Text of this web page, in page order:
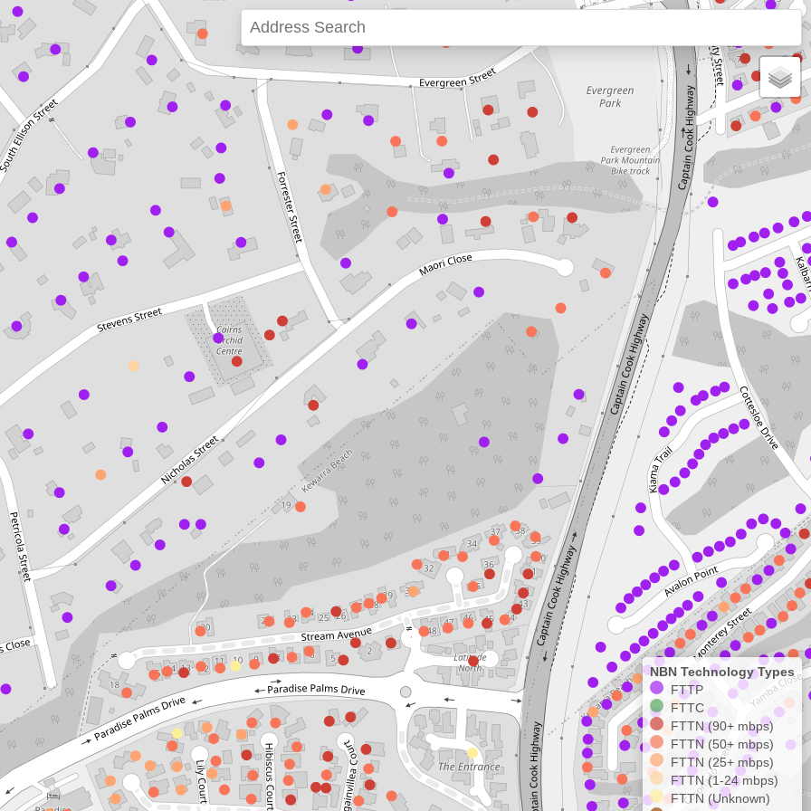
NBN Technology Types
FTTP
FTTC
FTTN (90+ mbps)
FTTN (50+ mbps)
FTTN (25+ mbps)
FTTN (1-24 mbps)
FTTN (Unknown)